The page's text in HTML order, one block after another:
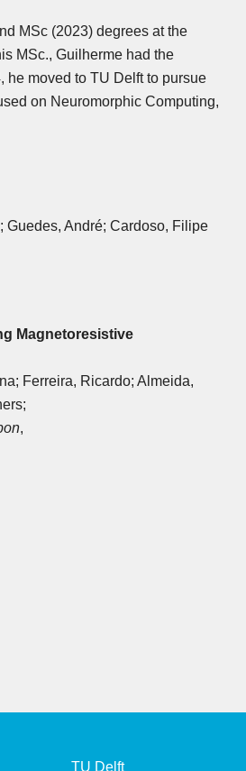
MSc (2023) degrees at the
MSc., Guilherme had the
moved to TU Delft to pursue
on Neuromorphic Computing,
Guedes, André; Cardoso, Filipe
Magnetoresistive
Ferreira, Ricardo; Almeida,
,
TU Delft